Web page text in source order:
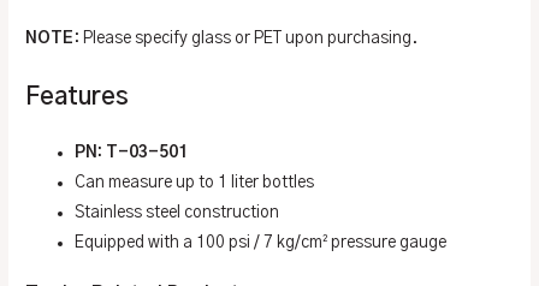
NOTE : Please specify glass or PET upon purchasing.
Features
PN: T-03-501
Can measure up to 1 liter bottles
Stainless steel construction
Equipped with a 100 psi / 7 kg/cm² pressure gauge